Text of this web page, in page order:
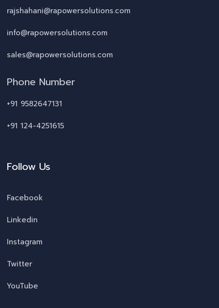
rajshahani@rapowersolutions.com
info@rapowersolutions.com
sales@rapowersolutions.com
Phone Number
+91 9582647131
+91 124-4251615
Follow Us
Facebook
Linkedin
Instagram
Twitter
YouTube